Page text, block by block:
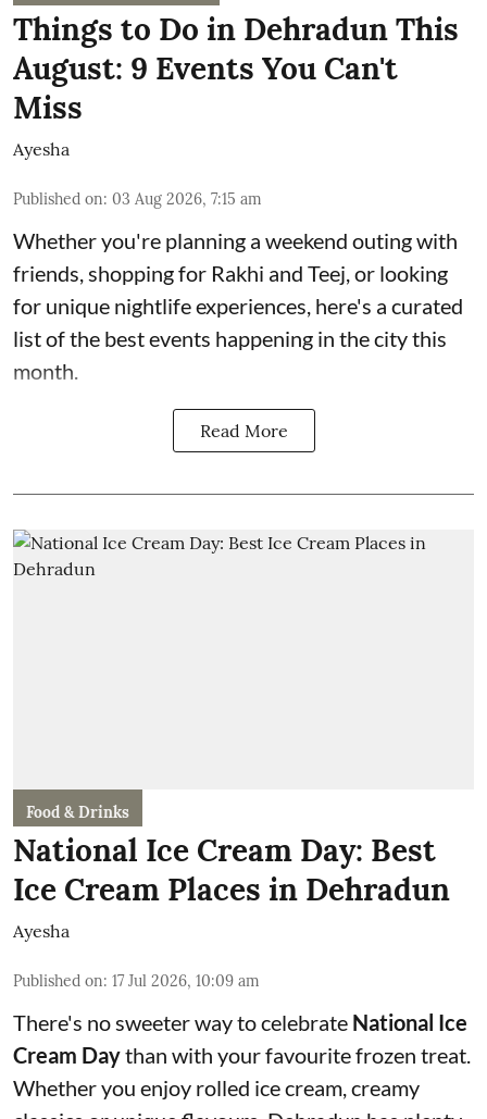
Things to Do in Dehradun This
August: 9 Events You Can't
Miss
Ayesha
Published on: 03 Aug 2026, 7:15 am
Whether you're planning a weekend outing with
friends, shopping for Rakhi and Teej, or looking
for unique nightlife experiences, here's a curated
list of the best events happening in the city this
month.
Read More
Food & Drinks
National Ice Cream Day: Best
Ice Cream Places in Dehradun
Ayesha
Published on: 17 Jul 2026, 10:09 am
There's no sweeter way to celebrate National Ice
Cream Daythan with your favourite frozen treat.
Whether you enjoy rolled ice cream, creamy